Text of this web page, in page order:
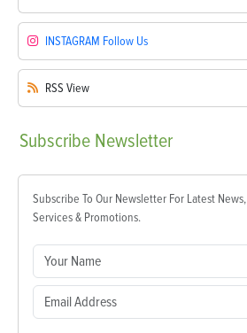
INSTAGRAM Follow Us
RSS View
Subscribe Newsletter
Subscribe To Our Newsletter For Latest News,
Services & Promotions.